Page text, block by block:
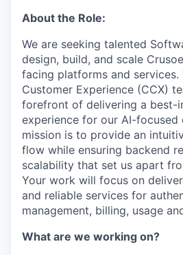
About the Role:
We are seeking talented
design, build, and scale
facing platforms and services.
Customer Experience (CCX)
forefront of delivering a best-
experience for our AI-
mission is to provide an
flow while ensuring backend
scalability that set us apart
Your work will focus on
and reliable services for
management, billing, usage
What are we working on?